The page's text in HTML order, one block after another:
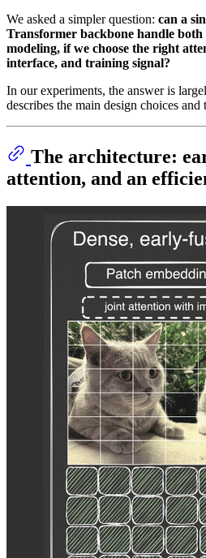
We asked a simpler question: can a
Transformer backbone handle
modeling, if we choose the right
interface, and training signal?
In our experiments, the answer is
describes the main design choices
The architecture:
attention, and an